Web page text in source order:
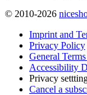
© 2010-2026
Imprint and
Privacy Policy
General
Accessibility
Privacy
Cancel a